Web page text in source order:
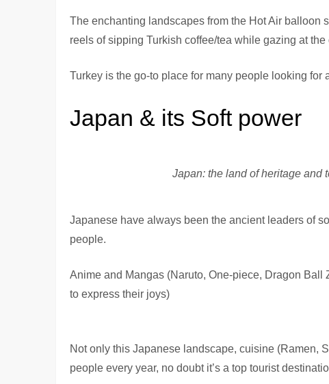
The enchanting landscapes from the Hot Air balloon
reels of sipping Turkish coffee/tea while gazing at the
Turkey is the go-to place for many people looking for
Japan & its Soft power
Japan: the land of heritage and
Japanese have always been the ancient leaders of
people.
Anime and Mangas (Naruto, One-piece, Dragon
to express their joys)
Not only this Japanese landscape, cuisine (Ramen,
people every year, no doubt it’s a top tourist